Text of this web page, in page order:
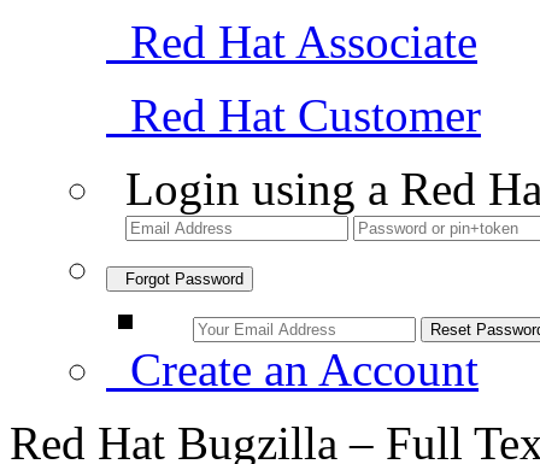
Red Hat Associate
Red Hat Customer
Login using a Red
Forgot Password
Create an Account
Red Hat Bugzilla – Full